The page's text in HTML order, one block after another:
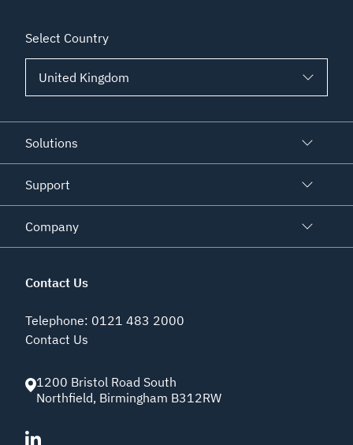
Select Country
Solutions
Support
Company
Contact Us
Telephone: 0121 483 2000
Contact Us
1200 Bristol Road South
Northfield, Birmingham B312RW